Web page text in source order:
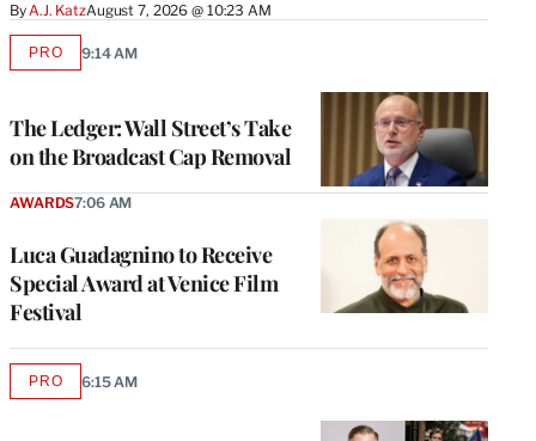
ByA.J. KatzAugust 7, 2026 @ 10:23 AM
The Ledger: Wall Street’s Take
on the Broadcast Cap Removal
PROAVAILABLE
9:14 AM
Luca Guadagnino to Receive
Special Award at Venice Film
Festival
AWARDS7:06 AM
PROAVAILABLE
6:15 AM